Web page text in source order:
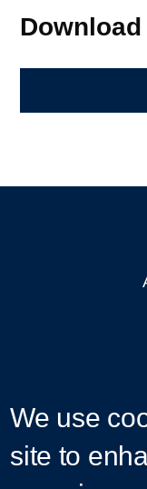
Download
We use
site to